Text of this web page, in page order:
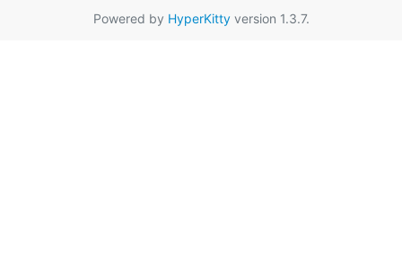
Powered by HyperKittyversion 1.3.7.